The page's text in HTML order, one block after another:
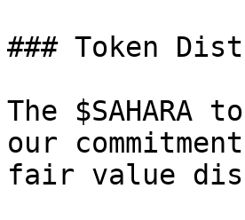
### Token
The
our
fair value